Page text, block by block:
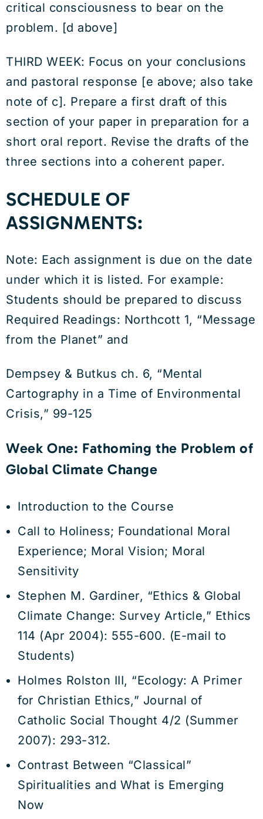
critical consciousness to bear on the
problem. [d above]
THIRD WEEK: Focus on your conclusions
and pastoral response [e above; also take
note of c]. Prepare a first draft of this
section of your paper in preparation for a
short oral report. Revise the drafts of the
three sections into a coherent paper.
SCHEDULE OF
ASSIGNMENTS:
Note: Each assignment is due on the date
under which it is listed. For example:
Students should be prepared to discuss
Required Readings: Northcott 1, “Message
from the Planet” and
Dempsey & Butkus ch. 6, “Mental
Cartography in a Time of Environmental
Crisis,” 99-125
Week One: Fathoming the Problem of
Global Climate Change
Introduction to the Course
Call to Holiness; Foundational Moral
Experience; Moral Vision; Moral
Sensitivity
Stephen M. Gardiner, “Ethics & Global
Climate Change: Survey Article,” Ethics
114 (Apr 2004): 555-600. (E-mail to
Students)
Holmes Rolston III, “Ecology: A Primer
for Christian Ethics,” Journal of
Catholic Social Thought 4/2 (Summer
2007): 293-312.
Contrast Between “Classical”
Spiritualities and What is Emerging
Now